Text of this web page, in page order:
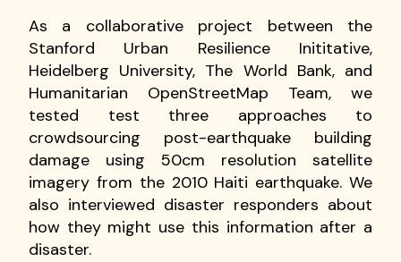
As a collaborative project between the
Stanford Urban Resilience Inititative,
Heidelberg University, The World Bank, and
Humanitarian OpenStreetMap Team, we
tested test three approaches to
crowdsourcing post-earthquake building
damage using 50cm resolution satellite
imagery from the 2010 Haiti earthquake. We
also interviewed disaster responders about
how they might use this information after a
disaster.